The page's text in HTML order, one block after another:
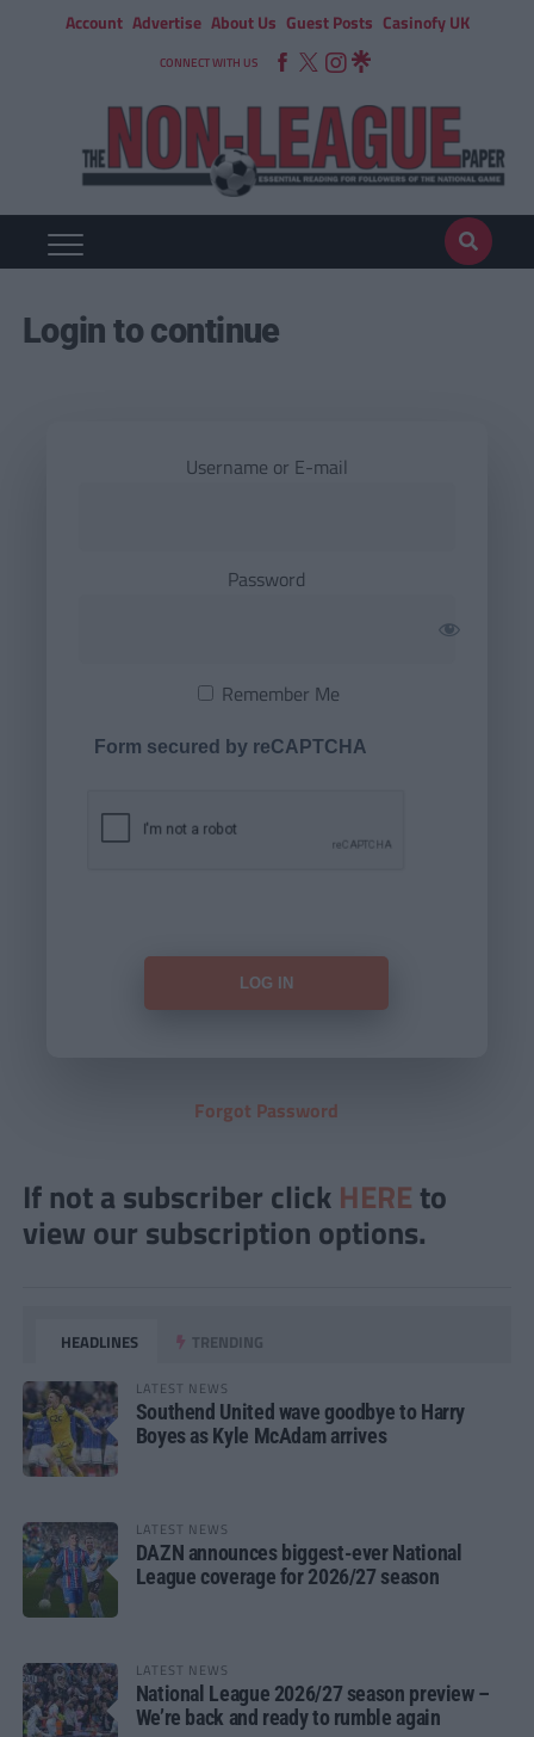
Account Advertise About Us Guest Posts Casinofy UK
CONNECT WITH US
Login to continue
Username or E-mail
Password
Remember Me
Form secured by reCAPTCHA
Forgot Password
If not a subscriber click HERE to
view our subscription options.
HEADLINES TRENDING
LATEST NEWS
Southend United wave goodbye to Harry
Boyes as Kyle McAdam arrives
LATEST NEWS
DAZN announces biggest-ever National
League coverage for 2026/27 season
LATEST NEWS
National League 2026/27 season preview –
We’re back and ready to rumble again